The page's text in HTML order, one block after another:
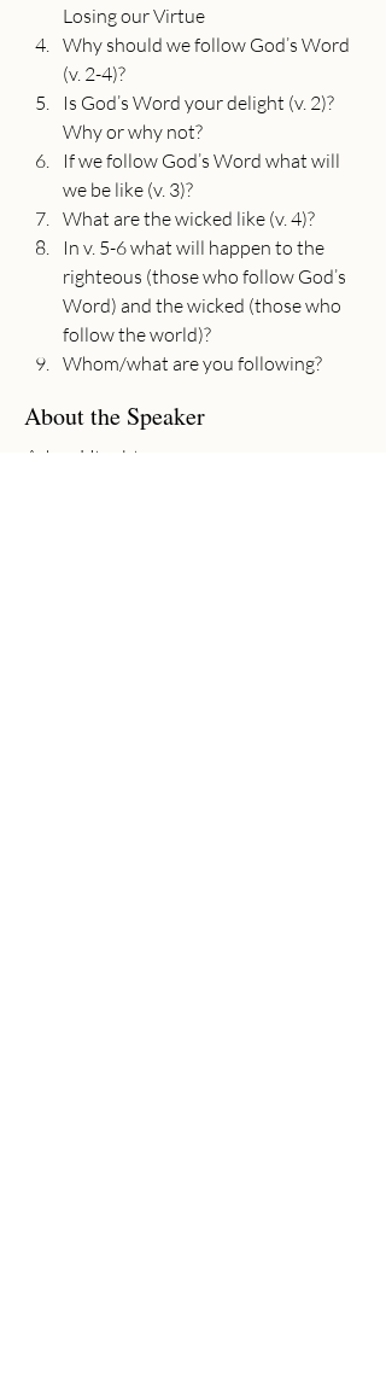
Losing our Virtue
Why should we follow God’s Word
(v. 2-4)?
Is God’s Word your delight (v. 2)?
Why or why not?
If we follow God’s Word what will
we be like (v. 3)?
What are the wicked like (v. 4)?
In v. 5-6 what will happen to the
righteous (those who follow God’s
Word) and the wicked (those who
follow the world)?
Whom/what are you following?
About the Speaker
Adam Utecht